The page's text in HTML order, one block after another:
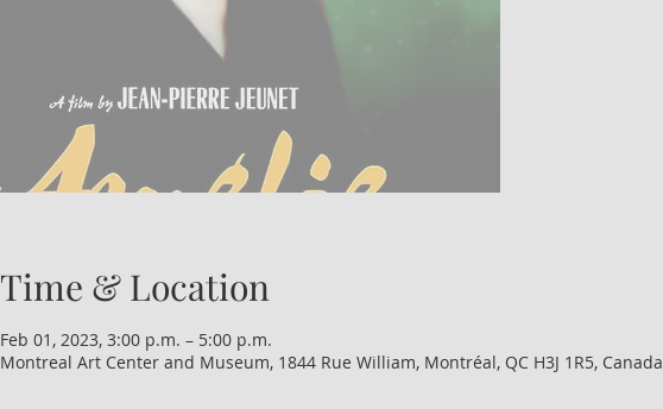
Time & Location
Feb 01, 2023, 3:00 p.m. – 5:00 p.m.
Montreal Art Center and Museum, 1844 Rue William, Montréal, QC H3J 1R5, Canada